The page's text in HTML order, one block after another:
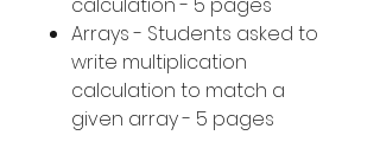
Arrays - Students asked to
write multiplication
calculation to match a
given array - 5 pages